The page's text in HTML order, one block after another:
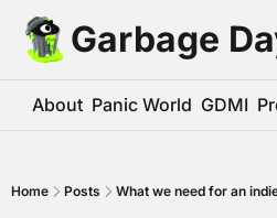
Garbage
About Panic World GDMI
Home Posts What we need for an